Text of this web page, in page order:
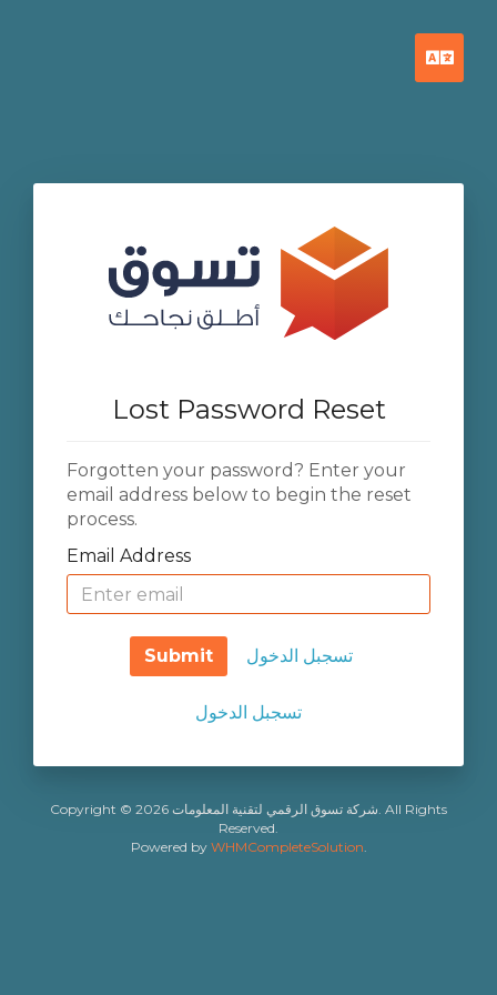
Lost Password Reset
Forgotten your password? Enter your
email address below to begin the reset
process.
Email Address
Submit تسجبل الدخول
تسجبل الدخول
Copyright © 2026 شركة تسوق الرقمي لتقنية المعلومات. All Rights
Reserved.
Powered by WHMCompleteSolution.